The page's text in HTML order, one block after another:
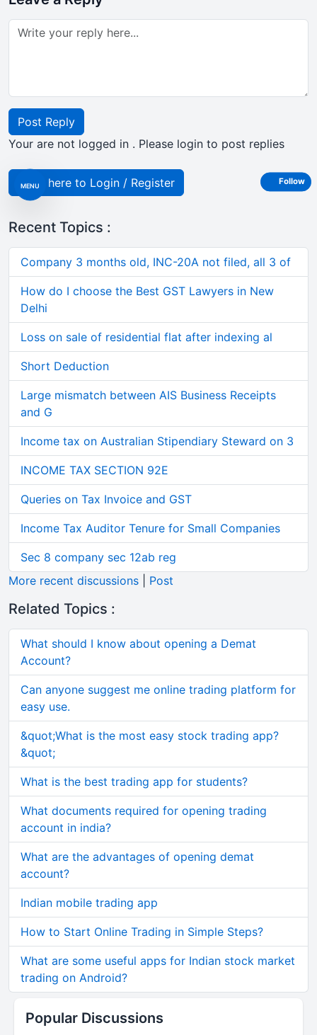
MENU
Post Reply
Your are not logged in . Please login to post replies
Click here to Login / Register
Recent Topics :
Company 3 months old, INC-20A not filed, all 3 of
How do I choose the Best GST Lawyers in New
Delhi
Loss on sale of residential flat after indexing al
Short Deduction
Large mismatch between AIS Business Receipts
and G
Income tax on Australian Stipendiary Steward on 3
INCOME TAX SECTION 92E
Queries on Tax Invoice and GST
Income Tax Auditor Tenure for Small Companies
Sec 8 company sec 12ab reg
More recent discussions
Post
Related Topics :
What should I know about opening a Demat
Account?
Can anyone suggest me online trading platform for
easy use.
&quot;What is the most easy stock trading app?
&quot;
What is the best trading app for students?
What documents required for opening trading
account in india?
What are the advantages of opening demat
account?
Indian mobile trading app
How to Start Online Trading in Simple Steps?
What are some useful apps for Indian stock market
trading on Android?
Popular Discussions
Follow